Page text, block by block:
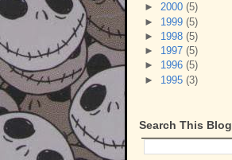
► 2000 (5)
► 1999 (5)
► 1998 (5)
► 1997 (5)
► 1996 (5)
► 1995 (3)
Search This Blog